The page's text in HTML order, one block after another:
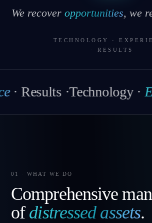
We recover opportunities, we
TECHNOLOGY ·
·RESULTS
·Technology·
01 · WHAT WE DO
Comprehensive
of distressed assets.